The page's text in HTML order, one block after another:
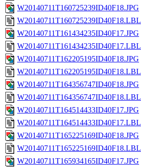
W20140711T160725239ID40F18.JPG
W20140711T160725239ID40F18.LBL
W20140711T161434235ID40F17.JPG
W20140711T161434235ID40F17.LBL
W20140711T162205195ID40F18.JPG
W20140711T162205195ID40F18.LBL
W20140711T164356747ID40F18.JPG
W20140711T164356747ID40F18.LBL
W20140711T164514433ID40F17.JPG
W20140711T164514433ID40F17.LBL
W20140711T165225169ID40F18.JPG
W20140711T165225169ID40F18.LBL
W20140711T165934165ID40F17.JPG